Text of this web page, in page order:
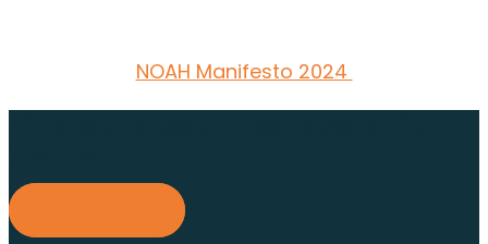
NOAH Manifesto 2024